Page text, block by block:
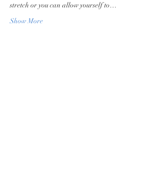
stretch or you can allow yourself to…
Show More